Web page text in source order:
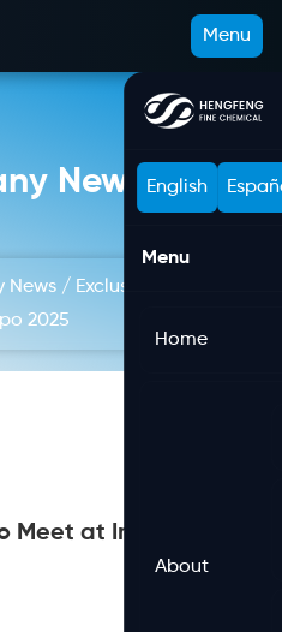
Menu
English
Menu
Home
About
News
News / Exclusive Invitation
2025
Meet at Indo Water